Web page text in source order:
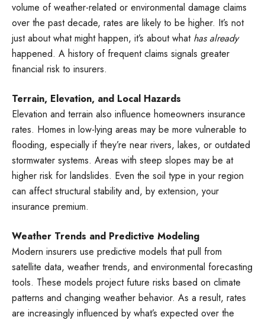
volume of weather-related or environmental damage claims
over the past decade, rates are likely to be higher. It’s not
just about what might happen, it’s about what has already
happened. A history of frequent claims signals greater
financial risk to insurers.
Terrain, Elevation, and Local Hazards
Elevation and terrain also influence homeowners insurance
rates. Homes in low-lying areas may be more vulnerable to
flooding, especially if they’re near rivers, lakes, or outdated
stormwater systems. Areas with steep slopes may be at
higher risk for landslides. Even the soil type in your region
can affect structural stability and, by extension, your
insurance premium.
Weather Trends and Predictive Modeling
Modern insurers use predictive models that pull from
satellite data, weather trends, and environmental forecasting
tools. These models project future risks based on climate
patterns and changing weather behavior. As a result, rates
are increasingly influenced by what’s expected over the